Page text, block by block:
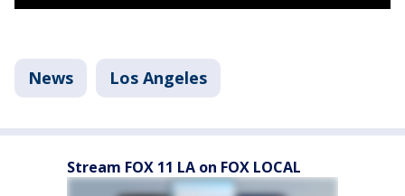
News Los Angeles
Stream FOX 11 LA on FOX LOCAL